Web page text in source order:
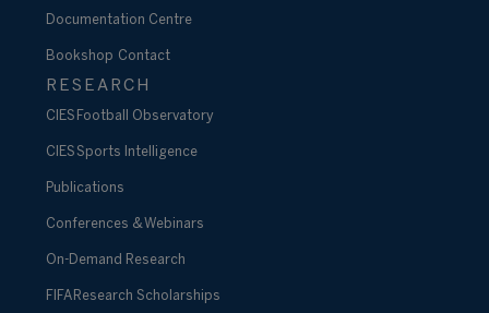
Documentation Centre
Bookshop Contact
RESEARCH
CIES Football Observatory
CIES Sports Intelligence
Publications
Conferences & Webinars
On-Demand Research
FIFA Research Scholarships